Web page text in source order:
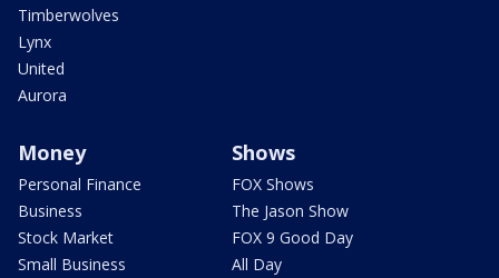
Timberwolves
Lynx
United
Aurora
Money
Personal Finance
Business
Stock Market
Small Business
Shows
FOX Shows
The Jason Show
FOX 9 Good Day
All Day